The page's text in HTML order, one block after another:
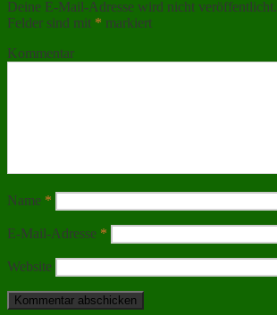
Deine E-Mail-Adresse wird nicht veröffentlicht.
Felder sind mit * markiert
Kommentar
Name *
E-Mail-Adresse *
Website